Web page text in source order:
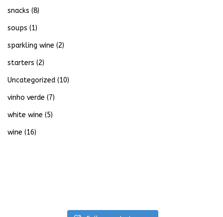
snacks (8)
soups (1)
sparkling wine (2)
starters (2)
Uncategorized (10)
vinho verde (7)
white wine (5)
wine (16)